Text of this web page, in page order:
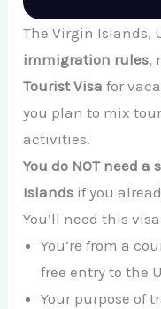
The Virgin Islands,
immigration rules,
Tourist Visa for
you plan to mix
activities.
You do NOT need
Islands if you
You’ll need this
You’re from a
free entry to the
Your purpose of